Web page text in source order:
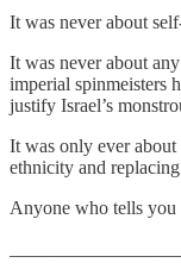
It was never about
It was never about
imperial spinmeisters
justify Israel’s
It was only ever about
ethnicity and
Anyone who tells